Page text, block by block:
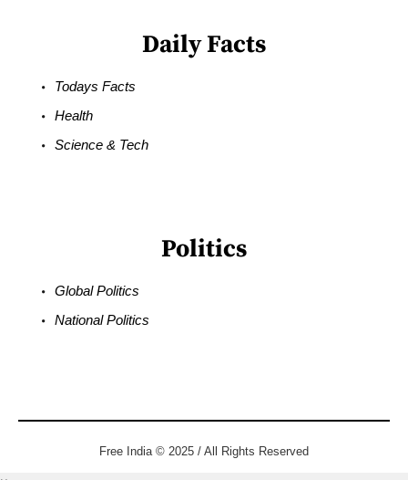
Daily Facts
Todays Facts
Health
Science & Tech
Politics
Global Politics
National Politics
Free India © 2025 / All Rights Reserved